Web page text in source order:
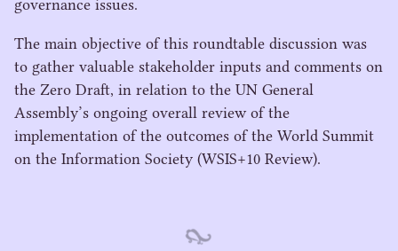
governance issues.
The main objective of this roundtable discussion was
to gather valuable stakeholder inputs and comments on
the Zero Draft, in relation to the UN General
Assembly’s ongoing overall review of the
implementation of the outcomes of the World Summit
on the Information Society (WSIS+10 Review).